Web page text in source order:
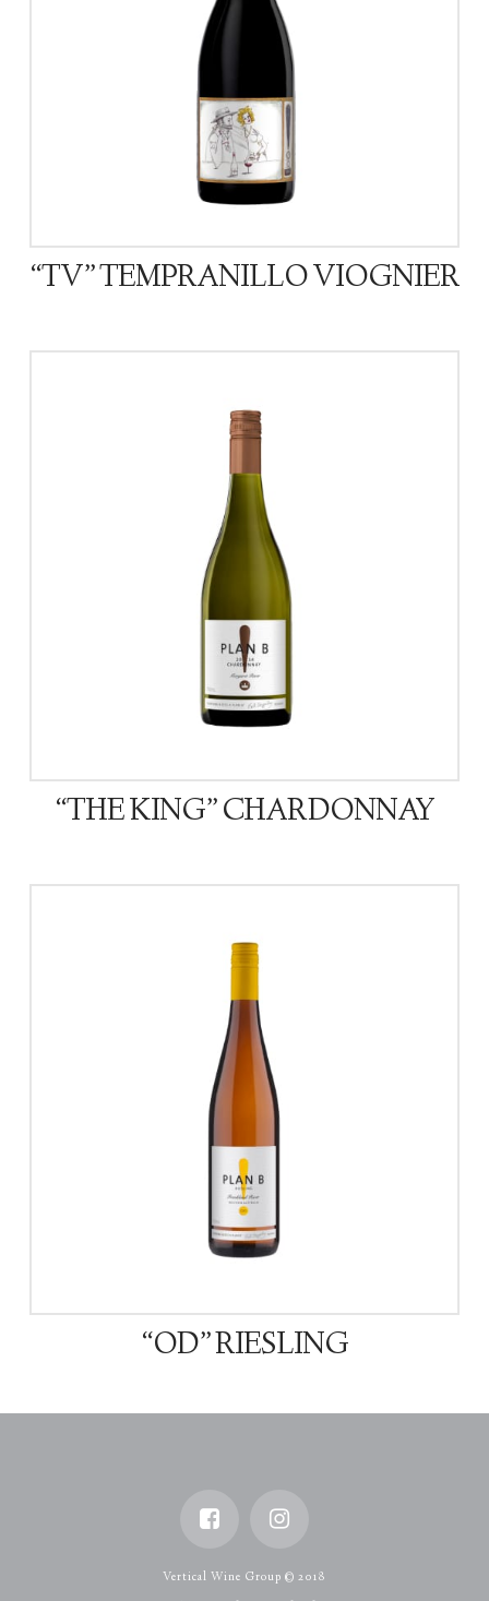
“TV” TEMPRANILLO VIOGNIER
“THE KING” CHARDONNAY
“OD” RIESLING
Vertical Wine Group © 2018